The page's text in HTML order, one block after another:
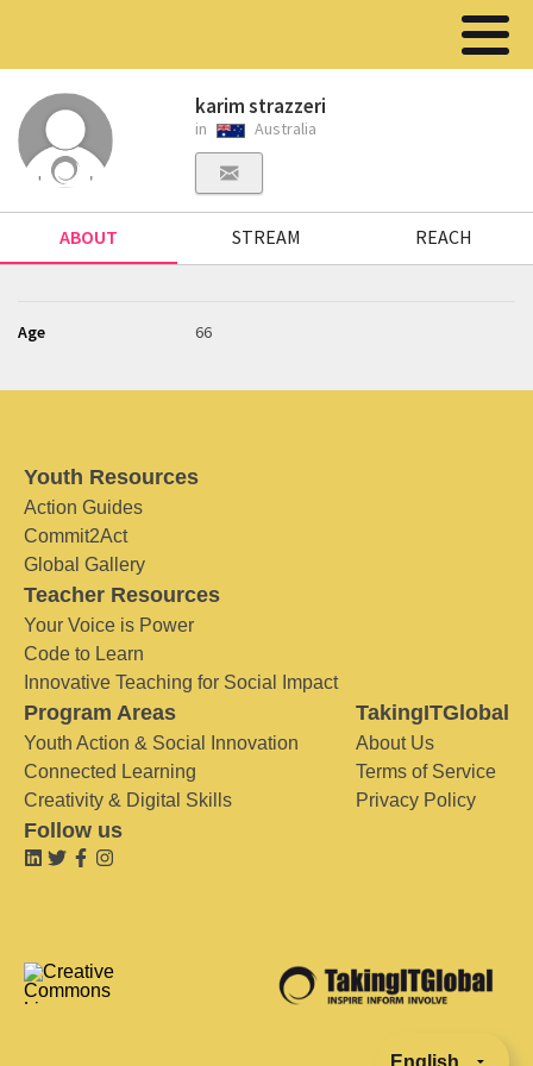
karim strazzeri
in Australia
ABOUT STREAM REACH
Age 66
Youth Resources
Action Guides
Commit2Act
Global Gallery
Teacher Resources
Your Voice is Power
Code to Learn
Innovative Teaching for Social Impact
Program Areas
Youth Action & Social Innovation
Connected Learning
Creativity & Digital Skills
TakingITGlobal
About Us
Terms of Service
Privacy Policy
Follow us